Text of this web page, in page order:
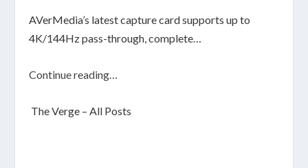
AVerMedia’s latest capture card supports up to
4K/144Hz pass-through, complete…
Continue reading…
The Verge – All Posts